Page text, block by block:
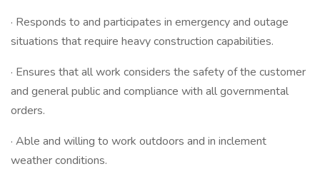
· Responds to and participates in emergency and outage
situations that require heavy construction capabilities.
· Ensures that all work considers the safety of the customer
and general public and compliance with all governmental
orders.
· Able and willing to work outdoors and in inclement
weather conditions.